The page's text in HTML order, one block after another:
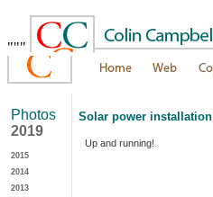
"""
Photos
2019
2015
2014
2013
Solar power installation
Up and running!